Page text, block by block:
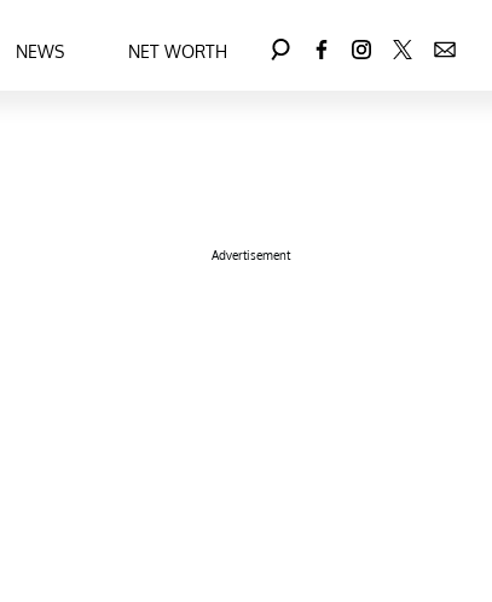
NEWS NET WORTH
Advertisement